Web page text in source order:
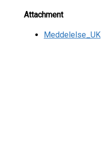
Attachment
Meddelelse_UK